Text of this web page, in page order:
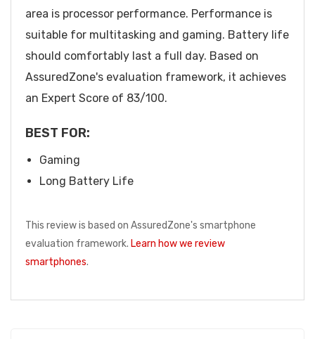
area is processor performance. Performance is
suitable for multitasking and gaming. Battery life
should comfortably last a full day. Based on
AssuredZone's evaluation framework, it achieves
an Expert Score of 83/100.
BEST FOR:
Gaming
Long Battery Life
This review is based on AssuredZone's smartphone
evaluation framework. Learn how we review
smartphones.